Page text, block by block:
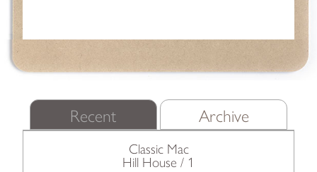
Recent Archive
Classic Mac
Hill House / 1